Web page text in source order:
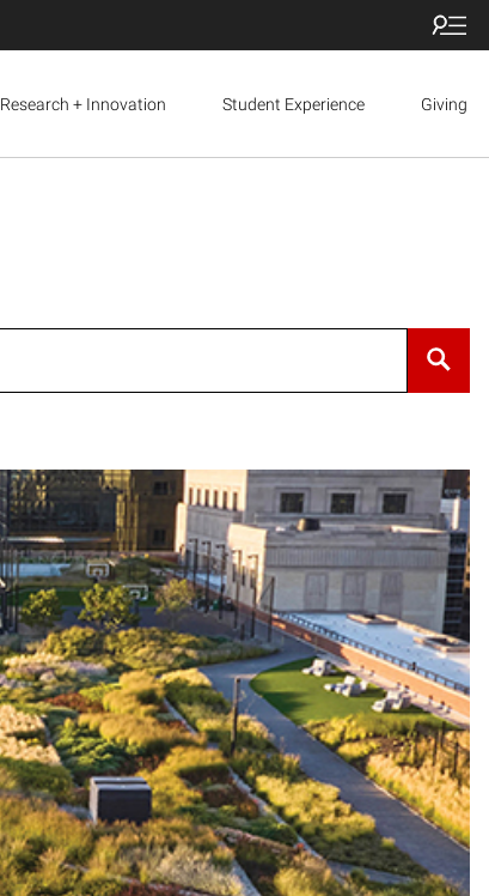
Research + Innovation Student Experience Giving